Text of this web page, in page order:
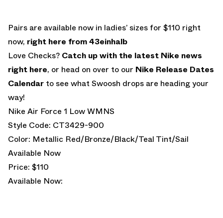
Pairs are available now in ladies’ sizes for $110 right
now, right here from 43einhalb
Love Checks? Catch up with the latest Nike news
right here, or head on over to our Nike Release Dates
Calendar to see what Swoosh drops are heading your
way!
Nike Air Force 1 Low WMNS
Style Code: CT3429-900
Color: Metallic Red/Bronze/Black/Teal Tint/Sail
Available Now
Price: $110
Available Now: